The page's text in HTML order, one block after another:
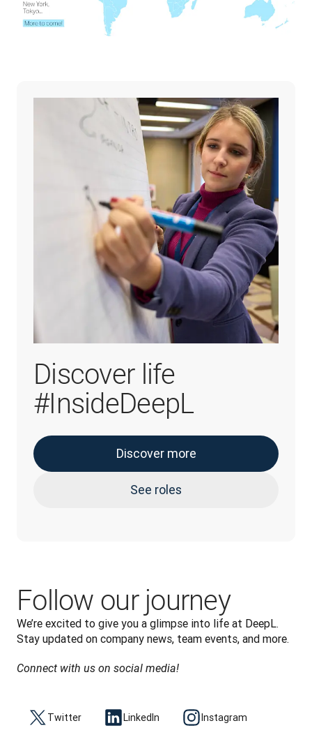
Discover life
#InsideDeepL
Discover more
See roles
Follow our journey
We’re excited to give you a glimpse into life at DeepL.
Stay updated on company news, team events, and more.
Connect with us on social media!
Twitter LinkedIn Instagram